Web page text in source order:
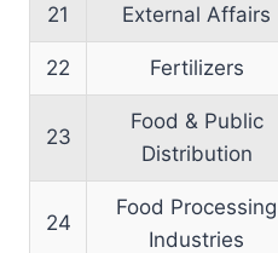
21 External Affairs
22 Fertilizers
23
Food & Public
Distribution
24
Food Processing
Industries